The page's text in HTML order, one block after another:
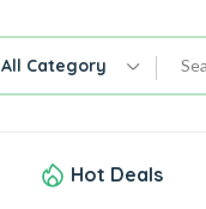
All Category
Hot Deals